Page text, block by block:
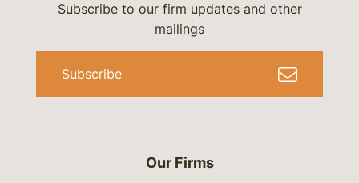
Our Firms
Subscribe to our firm updates and other
mailings
Subscribe